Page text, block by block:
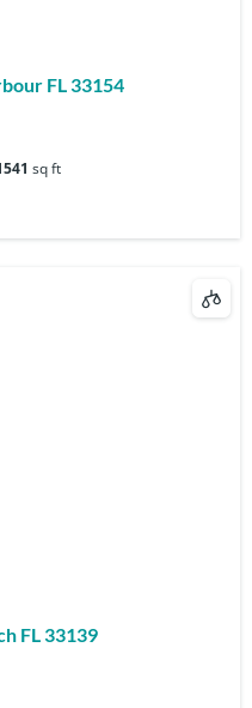
Bal Harbour FL 33154
sq ft
Beach FL 33139